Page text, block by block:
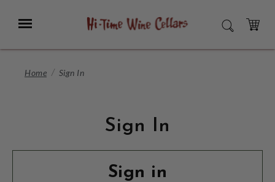
Main
Menu SEARCH
CART
Home Sign In
Sign In
Sign in